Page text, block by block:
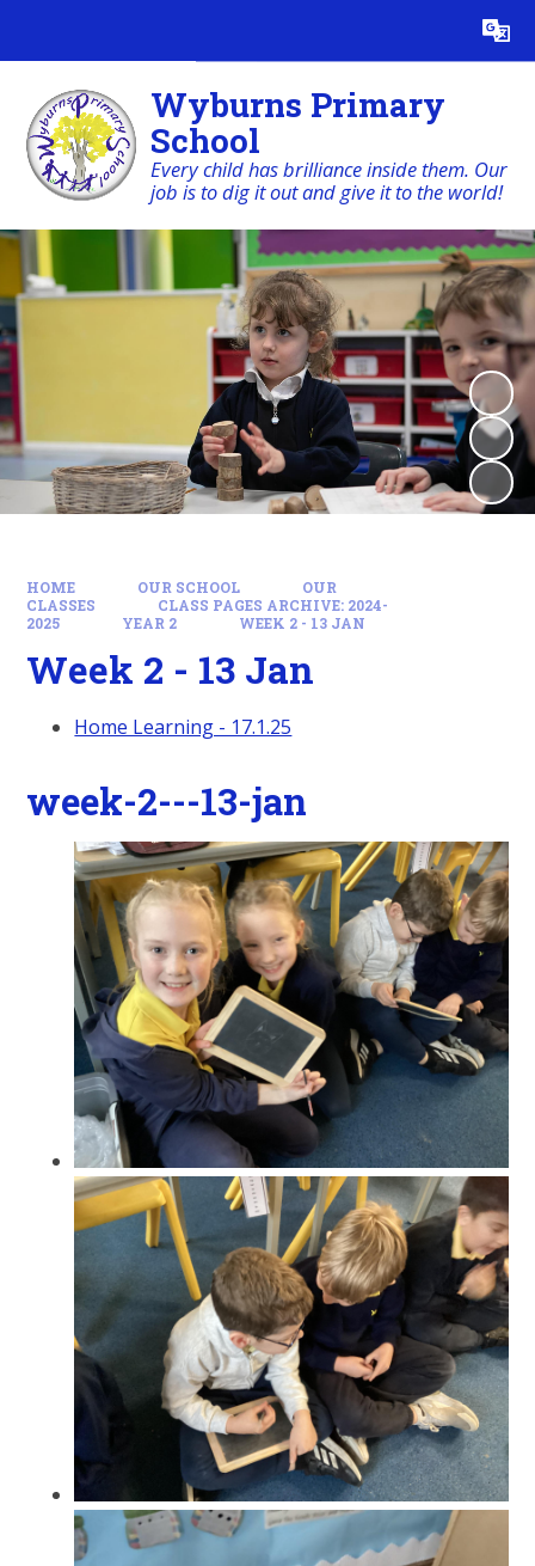
Translate
Wyburns Primary
School
Every child has brilliance inside them. Our
job is to dig it out and give it to the world!
HOME OUR SCHOOL
OUR
CLASSES
CLASS PAGES ARCHIVE: 2024-
2025
YEAR 2 WEEK 2 - 13 JAN
Week 2 - 13 Jan
Home Learning - 17.1.25
week-2---13-jan